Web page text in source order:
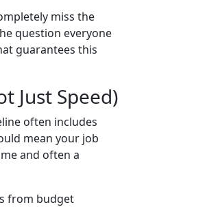
miss the
question everyone
guarantees this
Just Speed)
often includes
mean your job
and often a
from budget